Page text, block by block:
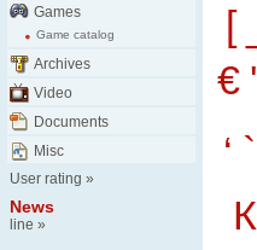
Games
Game catalog
Archives
Video
Documents
Misc
User rating »
News
line »
[
€ '
‘ `
К